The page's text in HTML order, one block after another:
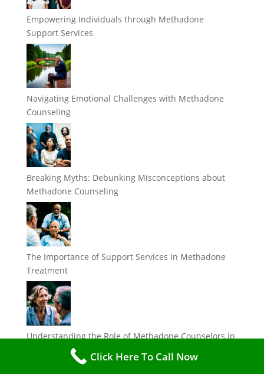
Empowering Individuals through Methadone
Support Services
Navigating Emotional Challenges with Methadone
Counseling
Breaking Myths: Debunking Misconceptions about
Methadone Counseling
The Importance of Support Services in Methadone
Treatment
Understanding the Role of Methadone Counselors in
Addiction Recovery
Click Here To Call Now